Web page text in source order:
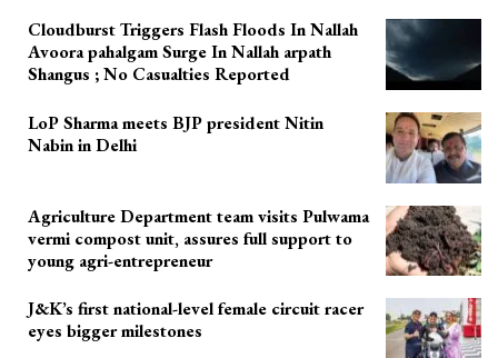
Cloudburst Triggers Flash Floods In Nallah
Avoora pahalgam Surge In Nallah arpath
Shangus ; No Casualties Reported
LoP Sharma meets BJP president Nitin
Nabin in Delhi
Agriculture Department team visits Pulwama
vermi compost unit, assures full support to
young agri-entrepreneur
J&K’s first national-level female circuit racer
eyes bigger milestones